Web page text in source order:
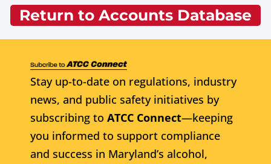
Return to Accounts Database
Stay up-to-date on regulations, industry
news, and public safety initiatives by
subscribing to ATCC Connect—keeping
you informed to support compliance
and success in Maryland’s alcohol,